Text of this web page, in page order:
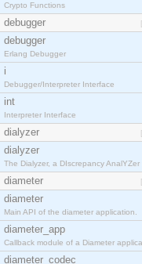
Crypto Functions
debugger
debugger
Erlang Debugger
i
Debugger/Interpreter Interface
int
Interpreter Interface
dialyzer
dialyzer
The Dialyzer, a DIscrepancy AnalYZer
diameter
diameter
Main API of the diameter application.
diameter_app
Callback module of a Diameter
diameter_codec